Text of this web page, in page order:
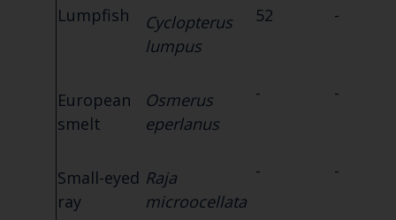
Lumpfish
Cyclopterus
lumpus
52 -
European
smelt
Osmerus
eperlanus
- -
Small-eyed
ray
Raja
microocellata
- -